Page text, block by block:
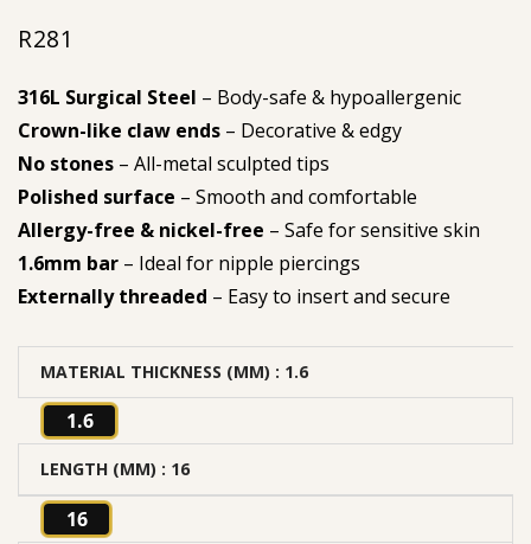
R281
316L Surgical Steel – Body-safe & hypoallergenic
Crown-like claw ends – Decorative & edgy
No stones – All-metal sculpted tips
Polished surface – Smooth and comfortable
Allergy-free & nickel-free – Safe for sensitive skin
1.6mm bar – Ideal for nipple piercings
Externally threaded – Easy to insert and secure
MATERIAL THICKNESS (MM) : 1.6
1.6
LENGTH (MM) : 16
16